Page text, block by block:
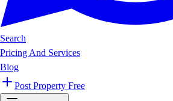
Search
Pricing And Services
Blog
Post Property Free